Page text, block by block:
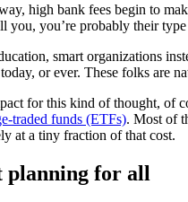
high bank fees begin to
you, you’re probably their
smart organizations
or ever. These folks are
for this kind of thought, of
traded funds (ETFs). Most of
at a tiny fraction of that cost.
planning for all